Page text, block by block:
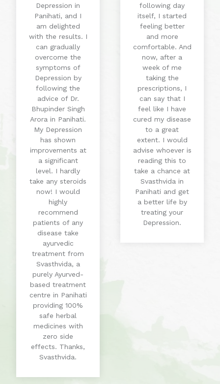
Depression in
Panihati, and I
am delighted
with the results. I
can gradually
overcome the
symptoms of
Depression by
following the
advice of Dr.
Bhupinder Singh
Arora in Panihati.
My Depression
has shown
improvements at
a significant
level. I hardly
take any steroids
now! I would
highly
recommend
patients of any
disease take
ayurvedic
treatment from
Svasthvida, a
purely Ayurved-
based treatment
centre in Panihati
providing 100%
safe herbal
medicines with
zero side
effects. Thanks,
Svasthvida.
following day
itself, I started
feeling better
and more
comfortable. And
now, after a
week of me
taking the
prescriptions, I
can say that I
feel like I have
cured my disease
to a great
extent. I would
advise whoever is
reading this to
take a chance at
Svasthvida in
Panihati and get
a better life by
treating your
Depression.